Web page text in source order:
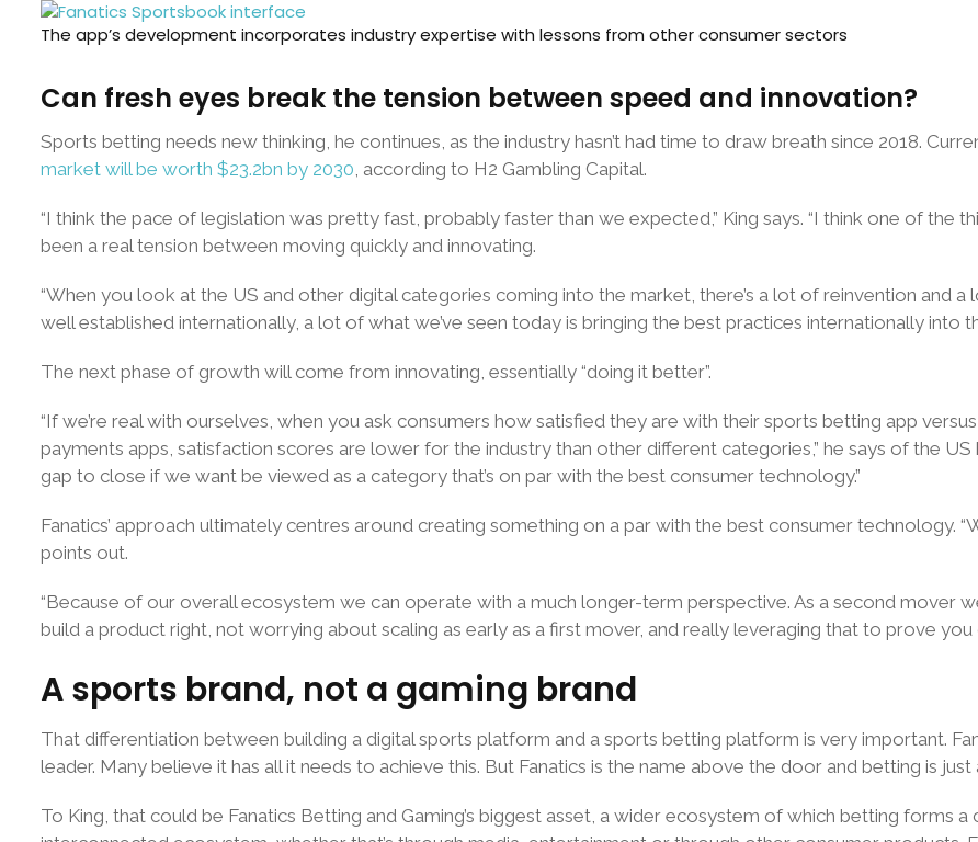
The app’s development incorporates industry expertise with lessons from other consumer sectors
Can fresh eyes break the tension between speed and innovation?
Sports betting needs new thinking, he continues, as the industry hasn’t had time to draw breath since 2018.
market will be worth $23.2bn by 2030 , according to H2 Gambling Capital.
“I think the pace of legislation was pretty fast, probably faster than we expected,” King says. “I think one of the
been a real tension between moving quickly and innovating.
“When you look at the US and other digital categories coming into the market, there’s a lot of reinvention and
well established internationally, a lot of what we’ve seen today is bringing the best practices internationally into
The next phase of growth will come from innovating, essentially “doing it better”.
“If we’re real with ourselves, when you ask consumers how satisfied they are with their sports betting app
payments apps, satisfaction scores are lower for the industry than other different categories,” he says of the
gap to close if we want be viewed as a category that’s on par with the best consumer technology.”
Fanatics’ approach ultimately centres around creating something on a par with the best consumer technology.
points out.
“Because of our overall ecosystem we can operate with a much longer-term perspective. As a second mover
build a product right, not worrying about scaling as early as a first mover, and really leveraging that to prove you
A sports brand, not a gaming brand
That differentiation between building a digital sports platform and a sports betting platform is very important.
leader. Many believe it has all it needs to achieve this. But Fanatics is the name above the door and betting is
To King, that could be Fanatics Betting and Gaming’s biggest asset, a wider ecosystem of which betting forms